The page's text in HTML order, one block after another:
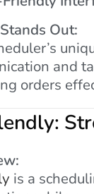
Out:
and
orders
is a